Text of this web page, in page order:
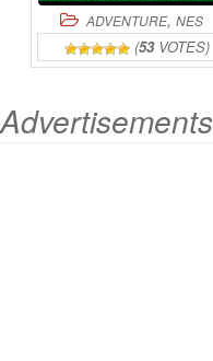
ADVENTURE, NES
(53VOTES)
Advertisements